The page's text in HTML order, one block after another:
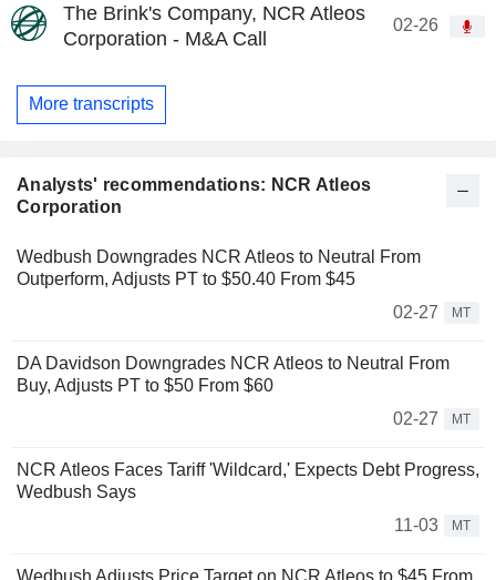
The Brink's Company, NCR Atleos
Corporation - M&A Call
02-26
More transcripts
Analysts' recommendations: NCR Atleos
Corporation
Wedbush Downgrades NCR Atleos to Neutral From
Outperform, Adjusts PT to $50.40 From $45
02-27
MT
DA Davidson Downgrades NCR Atleos to Neutral From
Buy, Adjusts PT to $50 From $60
02-27
MT
NCR Atleos Faces Tariff 'Wildcard,' Expects Debt Progress,
Wedbush Says
11-03
MT
Wedbush Adjusts Price Target on NCR Atleos to $45 From